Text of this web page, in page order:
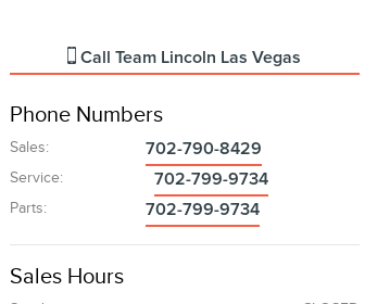
CallTeam Lincoln Las Vegas
Phone Numbers
Sales: 702-790-8429
Service: 702-799-9734
Parts: 702-799-9734
Sales Hours